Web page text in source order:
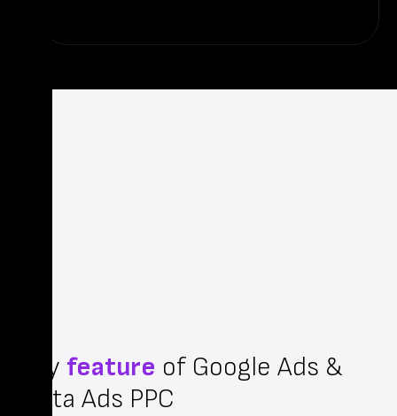
Key feature of Google Ads &
Meta Ads PPC